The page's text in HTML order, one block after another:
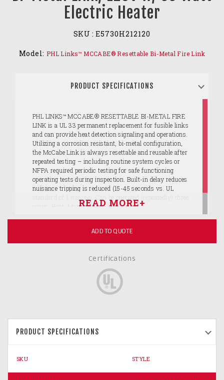
Electric Heater
SKU : E5730H212120
Model: PHL Links™ MCCABE® Resettable Bi-Metal Fire Link
PRODUCT SPECIFICATIONS
PHL LINKS™ MCCABE® RESETTABLE BI-METAL FIRE
LINK is a UL 33 permanent replacement for fusible links
and can provide heat detection signaling and operations.
Utilizing a corrosion resistant, bi-metal configuration,
the McCabe Link is always resettable and reusable after
repeated testing – including routine system cycles or
NFPA required periodic testing for safe functioning
operating tests during inspection. Built-in delay reduces
nuisance tripping is reduced (15-45 seconds vs. UL
ways: Heat, Manually or Electrically.
ADD TO QUOTE
Certifications
PRODUCT SPECIFICATIONS
SKU STYLE